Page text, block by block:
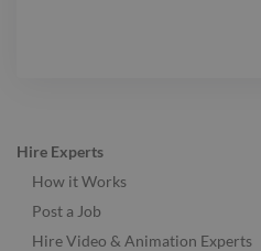
Hire Experts
How it Works
Post a Job
Hire Video & Animation Experts